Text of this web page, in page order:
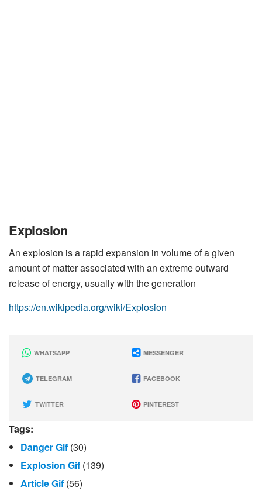
Explosion
An explosion is a rapid expansion in volume of a given
amount of matter associated with an extreme outward
release of energy, usually with the generation
https://en.wikipedia.org/wiki/Explosion
WHATSAPP MESSENGER
TELEGRAM FACEBOOK
TWITTER PINTEREST
Tags:
Danger Gif (30)
Explosion Gif (139)
Article Gif (56)